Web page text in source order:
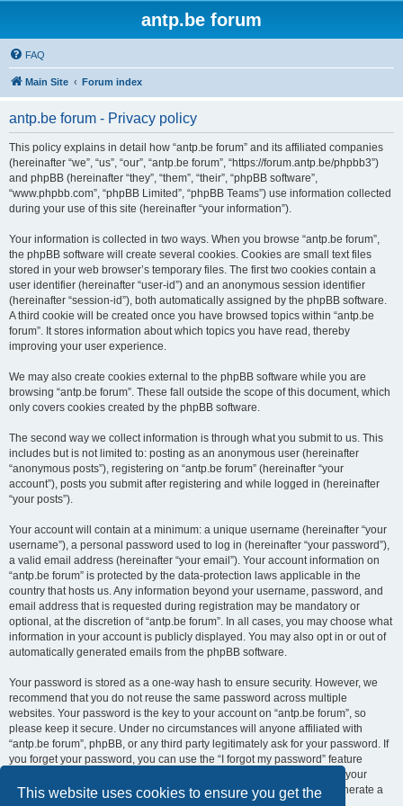
This website uses cookies to ensure you get the
antp.be forum
FAQ
Main Site Forum index
antp.be forum - Privacy policy
This policy explains in detail how “antp.be forum” and its affiliated companies
(hereinafter “we”, “us”, “our”, “antp.be forum”, “https://forum.antp.be/phpbb3”)
and phpBB (hereinafter “they”, “them”, “their”, “phpBB software”,
“www.phpbb.com”, “phpBB Limited”, “phpBB Teams”) use information collected
during your use of this site (hereinafter “your information”).
Your information is collected in two ways. When you browse “antp.be forum”,
the phpBB software will create several cookies. Cookies are small text files
stored in your web browser’s temporary files. The first two cookies contain a
user identifier (hereinafter “user-id”) and an anonymous session identifier
(hereinafter “session-id”), both automatically assigned by the phpBB software.
A third cookie will be created once you have browsed topics within “antp.be
forum”. It stores information about which topics you have read, thereby
improving your user experience.
We may also create cookies external to the phpBB software while you are
browsing “antp.be forum”. These fall outside the scope of this document, which
only covers cookies created by the phpBB software.
The second way we collect information is through what you submit to us. This
includes but is not limited to: posting as an anonymous user (hereinafter
“anonymous posts”), registering on “antp.be forum” (hereinafter “your
account”), posts you submit after registering and while logged in (hereinafter
“your posts”).
Your account will contain at a minimum: a unique username (hereinafter “your
username”), a personal password used to log in (hereinafter “your password”),
a valid email address (hereinafter “your email”). Your account information on
“antp.be forum” is protected by the data-protection laws applicable in the
country that hosts us. Any information beyond your username, password, and
email address that is requested during registration may be mandatory or
optional, at the discretion of “antp.be forum”. In all cases, you may choose what
information in your account is publicly displayed. You may also opt in or out of
automatically generated emails from the phpBB software.
Your password is stored as a one-way hash to ensure security. However, we
recommend that you do not reuse the same password across multiple
websites. Your password is the key to your account on “antp.be forum”, so
please keep it secure. Under no circumstances will anyone affiliated with
“antp.be forum”, phpBB, or any third party legitimately ask for your password. If
you forget your password, you can use the “I forgot my password” feature
provided by the phpBB software. This process requires you to submit your
username and email address, after which the phpBB software will generate a